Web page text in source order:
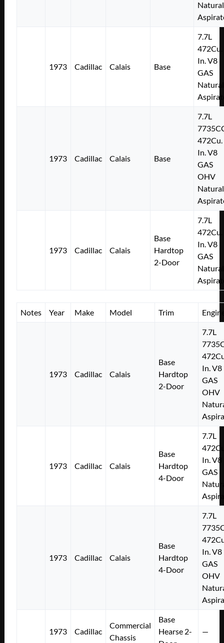
1973 Cadillac Calais Base
7.7L
472Cu.
In. V8
GAS
1973 Cadillac Calais Base
7.7L
472Cu.
In. V8
GAS
OHV
1973 Cadillac Calais
Base
Hardtop
2-Door
7.7L
472Cu.
In. V8
GAS
Notes Year Make Model Trim
1973 Cadillac Calais
Base
Hardtop
2-Door
7.7L
In. V8
GAS
OHV
1973 Cadillac Calais
Base
Hardtop
4-Door
7.7L
In. V8
GAS
1973 Cadillac Calais
Base
Hardtop
4-Door
7.7L
In. V8
GAS
OHV
1973 Cadillac
Commercial
Chassis
Base
Hearse 2-
—